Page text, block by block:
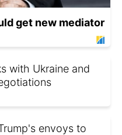
get new mediator
with Ukraine and
envoys to